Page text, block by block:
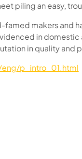
piling an easy,
famed makers and
in
in quality and
p_intro_01.html